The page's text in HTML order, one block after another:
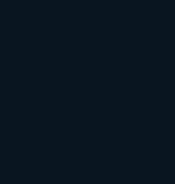
means a prime
events, and
reliant on physical
products into an
value. As